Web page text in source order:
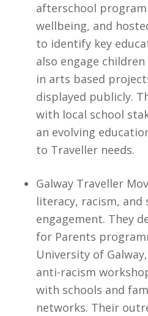
afterschool
wellbeing, and
to identify key
also engage
in arts based
displayed publicly.
with local school
an evolving
to Traveller needs.
Galway Traveller
literacy, racism, and
engagement. They
for Parents
University of
anti-racism
with schools and
networks. Their